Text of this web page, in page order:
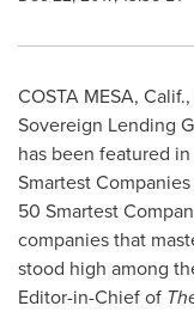
COSTA MESA, Calif.,
Sovereign Lending
has been featured in
Smartest
50 Smartest
companies that
stood high among
Editor-in-Chief of